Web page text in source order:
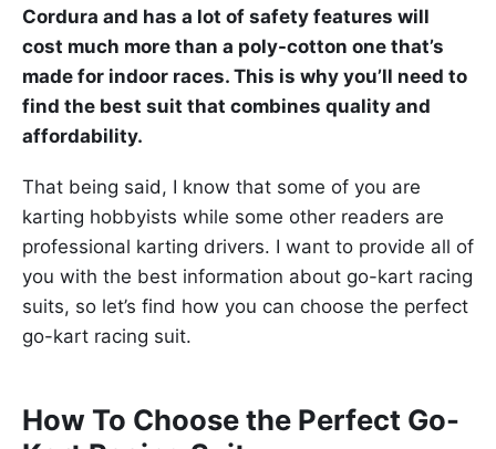
Cordura and has a lot of safety features will
cost much more than a poly-cotton one that’s
made for indoor races. This is why you’ll need to
find the best suit that combines quality and
affordability.
That being said, I know that some of you are
karting hobbyists while some other readers are
professional karting drivers. I want to provide all of
you with the best information about go-kart racing
suits, so let’s find how you can choose the perfect
go-kart racing suit.
How To Choose the Perfect Go-